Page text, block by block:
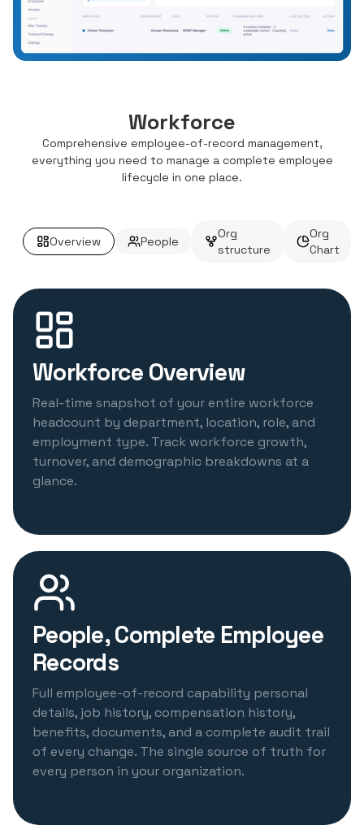
Workforce
Comprehensive employee-of-record management,
everything you need to manage a complete employee
lifecycle in one place.
Overview People
Org
structure
Org
Chart
Workforce Overview
Real-time snapshot of your entire workforce
headcount by department, location, role, and
employment type. Track workforce growth,
turnover, and demographic breakdowns at a
glance.
People, Complete Employee
Records
Full employee-of-record capability personal
details, job history, compensation history,
benefits, documents, and a complete audit trail
of every change. The single source of truth for
every person in your organization.